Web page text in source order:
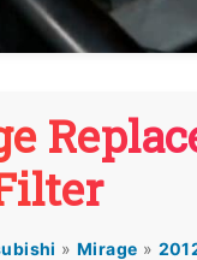
» Mirage »